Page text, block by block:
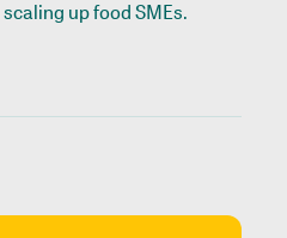
up food SMEs.